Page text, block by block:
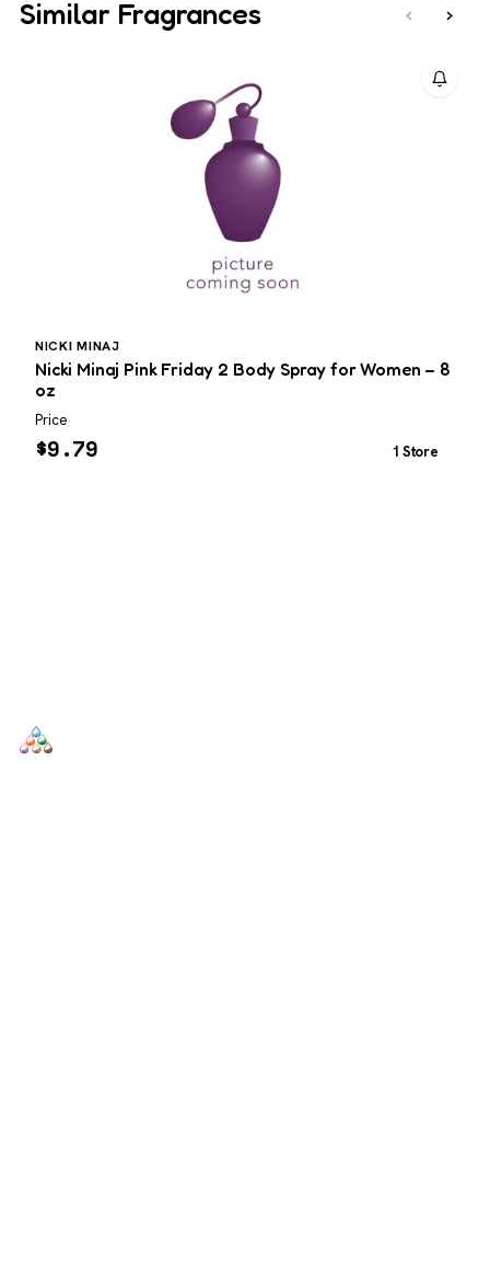
Similar Fragrances ‹ ›
NICKI MINAJ
Nicki Minaj Pink Friday 2 Body Spray for Women – 8
oz
Price
$9.79 1 Store